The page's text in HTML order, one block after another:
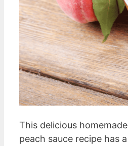
This delicious homemade
peach sauce recipe has a